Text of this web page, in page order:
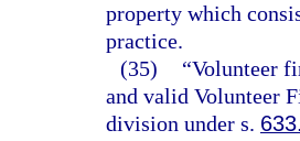
property which
practice.
(35)
“Volunteer
and valid Volunteer
division under s.